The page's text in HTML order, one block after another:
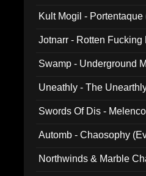
Kult Mogil - Portentaque
Jotnarr - Rotten Fucking
Swamp - Underground
Uneathly - The
Swords Of Dis -
Automb - Chaosophy
Northwinds & Marble